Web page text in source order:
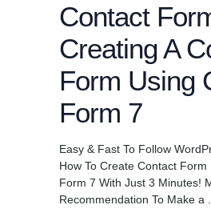
Contact
Creating A
Form Using
Form 7
Easy & Fast To Follow
How To Create Contact Form
Form 7 With Just 3 Minutes!
Recommendation To Make a